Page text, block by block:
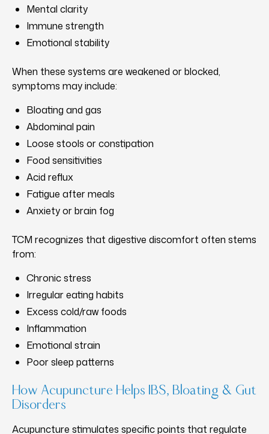
Mental clarity
Immune strength
Emotional stability
When these systems are weakened or blocked,
symptoms may include:
Bloating and gas
Abdominal pain
Loose stools or constipation
Food sensitivities
Acid reflux
Fatigue after meals
Anxiety or brain fog
TCM recognizes that digestive discomfort often stems
from:
Chronic stress
Irregular eating habits
Excess cold/raw foods
Inflammation
Emotional strain
Poor sleep patterns
How Acupuncture Helps IBS, Bloating & Gut
Disorders
Acupuncture stimulates specific points that regulate